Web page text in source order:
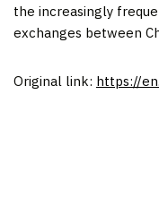
the increasingly
exchanges between
Original link: https://